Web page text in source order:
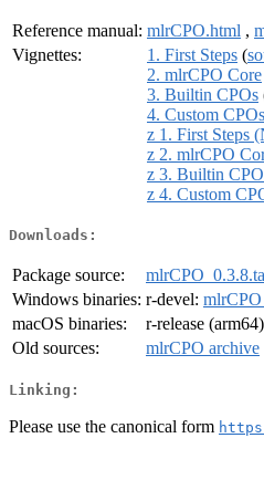
Reference manual: mlrCPO.html ,
Vignettes:
1. First Steps (
2. mlrCPO Core
3. Builtin CPOs
4. Custom CPOs
z 1. First Steps
z 2. mlrCPO
z 3. Builtin
z 4. Custom
Downloads:
Package source:
Windows binaries: r-devel:
macOS binaries:
r-release
Old sources:
mlrCPO archive
Linking:
Please use the canonical form